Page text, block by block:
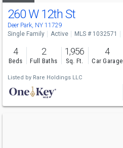
260 W 12th St
Deer Park, NY 11729
Single Family Active MLS # 1032571
4
Beds
2
Full Baths
1,956
Sq. Ft.
4
Car Garage
Listed by Rare Holdings LLC